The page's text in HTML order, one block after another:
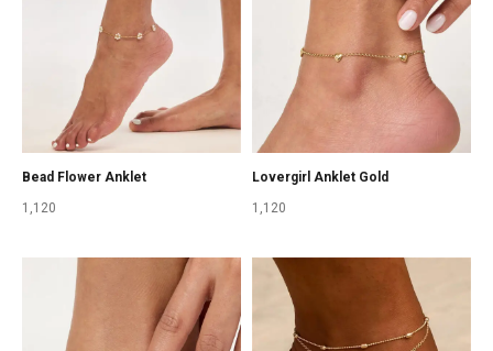
Bead Flower Anklet
1,120
Lovergirl Anklet Gold
1,120